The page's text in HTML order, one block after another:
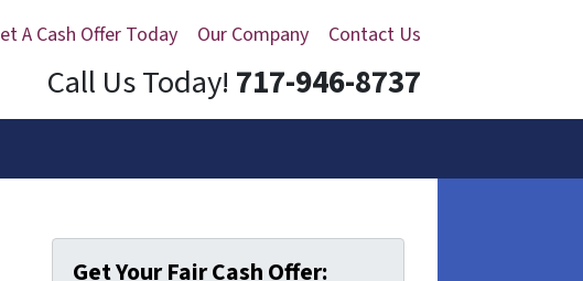
A Cash Offer Today Our Company Contact Us
Call Us Today! 717-946-8737
Get Your Fair Cash Offer: